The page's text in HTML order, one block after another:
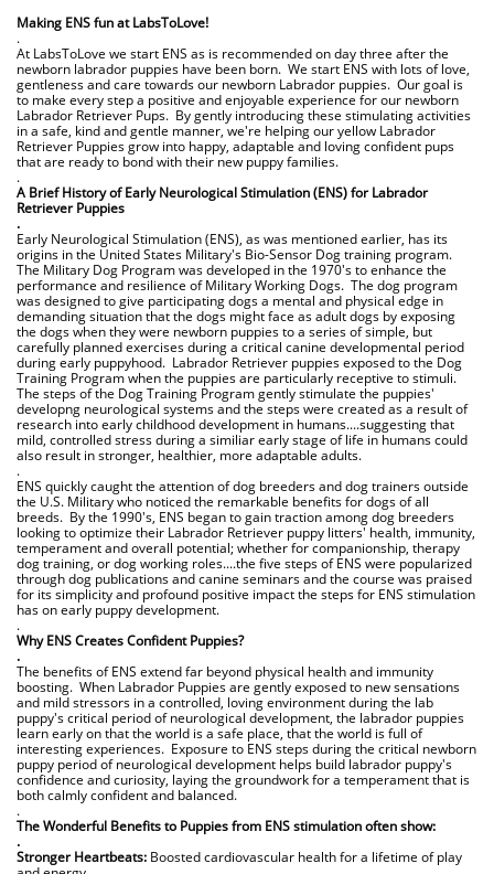
Making ENS fun at LabsToLove!
.
At LabsToLove we start ENS as is recommended on day three after the
newborn labrador puppies have been born. We start ENS with lots of love,
gentleness and care towards our newborn Labrador puppies. Our goal is
to make every step a positive and enjoyable experience for our newborn
Labrador Retriever Pups. By gently introducing these stimulating activities
in a safe, kind and gentle manner, we're helping our yellow Labrador
Retriever Puppies grow into happy, adaptable and loving confident pups
that are ready to bond with their new puppy families.
.
A Brief History of Early Neurological Stimulation (ENS) for Labrador
Retriever Puppies
.
Early Neurological Stimulation (ENS), as was mentioned earlier, has its
origins in the United States Military's Bio-Sensor Dog training program.
The Military Dog Program was developed in the 1970's to enhance the
performance and resilience of Military Working Dogs. The dog program
was designed to give participating dogs a mental and physical edge in
demanding situation that the dogs might face as adult dogs by exposing
the dogs when they were newborn puppies to a series of simple, but
carefully planned exercises during a critical canine developmental period
during early puppyhood. Labrador Retriever puppies exposed to the Dog
Training Program when the puppies are particularly receptive to stimuli.
The steps of the Dog Training Program gently stimulate the puppies'
developng neurological systems and the steps were created as a result of
research into early childhood development in humans....suggesting that
mild, controlled stress during a similiar early stage of life in humans could
also result in stronger, healthier, more adaptable adults.
.
ENS quickly caught the attention of dog breeders and dog trainers outside
the U.S. Military who noticed the remarkable benefits for dogs of all
breeds. By the 1990's, ENS began to gain traction among dog breeders
looking to optimize their Labrador Retriever puppy litters' health, immunity,
temperament and overall potential; whether for companionship, therapy
dog training, or dog working roles....the five steps of ENS were popularized
through dog publications and canine seminars and the course was praised
for its simplicity and profound positive impact the steps for ENS stimulation
has on early puppy development.
.
Why ENS Creates Confident Puppies?
.
The benefits of ENS extend far beyond physical health and immunity
boosting. When Labrador Puppies are gently exposed to new sensations
and mild stressors in a controlled, loving environment during the lab
puppy's critical period of neurological development, the labrador puppies
learn early on that the world is a safe place, that the world is full of
interesting experiences. Exposure to ENS steps during the critical newborn
puppy period of neurological development helps build labrador puppy's
confidence and curiosity, laying the groundwork for a temperament that is
both calmly confident and balanced.
.
The Wonderful Benefits to Puppies from ENS stimulation often show:
.
Stronger Heartbeats: Boosted cardiovascular health for a lifetime of play